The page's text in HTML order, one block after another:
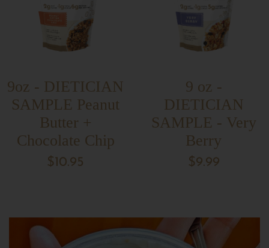
9oz - DIETICIAN
SAMPLE Peanut
Butter +
Chocolate Chip
$10.95
9 oz -
DIETICIAN
SAMPLE - Very
Berry
$9.99